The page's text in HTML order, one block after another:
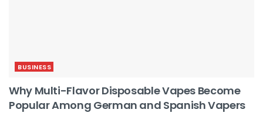
BUSINESS
Why Multi-Flavor Disposable Vapes Become
Popular Among German and Spanish Vapers